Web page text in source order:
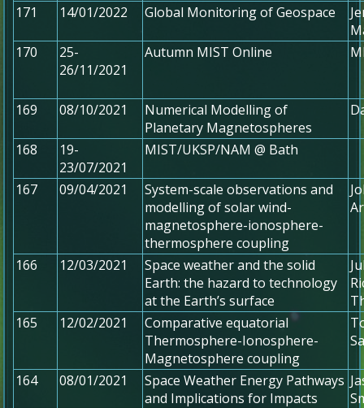
171 14/01/2022 Global Monitoring of Geospace
170
25-
26/11/2021
Autumn MIST Online
169 08/10/2021
Numerical Modelling of
Planetary Magnetospheres
168
19-
23/07/2021
MIST/UKSP/NAM @ Bath
167 09/04/2021
System-scale observations and
modelling of solar wind-
magnetosphere-ionosphere-
thermosphere coupling
166 12/03/2021
Space weather and the solid
Earth: the hazard to technology
at the Earth’s surface
165
12/02/2021
Comparative equatorial
Thermosphere-Ionosphere-
Magnetosphere coupling
164 08/01/2021
Space Weather Energy Pathways
and Implications for Impacts